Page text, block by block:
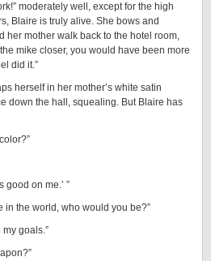
moderately well, except for the high
Blaire is truly alive. She bows and
her mother walk back to the hotel room,
mike closer, you would have been more
did it.”
herself in her mother’s white satin
down the hall, squealing. But Blaire has
good on me.’ ”
in the world, who would you be?”
my goals.”